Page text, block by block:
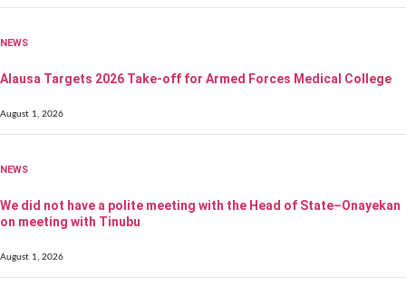
NEWS
Alausa Targets 2026 Take-off for Armed Forces Medical College
August 1, 2026
NEWS
We did not have a polite meeting with the Head of State–Onayekan
on meeting with Tinubu
August 1, 2026